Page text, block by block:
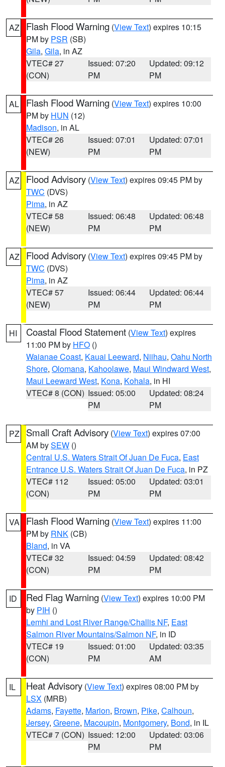
AZ Flash Flood Warning (View Text) expires 10:15
PM by PSR (SB)
Gila, Gila, in AZ
VTEC# 27
(CON)
Issued: 07:20
PM
Updated: 09:12
PM
AL Flash Flood Warning (View Text) expires 10:00
PM by HUN (12)
Madison, in AL
VTEC# 26
(NEW)
Issued: 07:01
PM
Updated: 07:01
PM
AZ Flood Advisory (View Text) expires 09:45 PM by
TWC (DVS)
Pima, in AZ
VTEC# 58
(NEW)
Issued: 06:48
PM
Updated: 06:48
PM
AZ Flood Advisory (View Text) expires 09:45 PM by
TWC (DVS)
Pima, in AZ
VTEC# 57
(NEW)
Issued: 06:44
PM
Updated: 06:44
PM
HI Coastal Flood Statement (View Text) expires
11:00 PM by HFO ()
Waianae Coast, Kauai Leeward, Niihau, Oahu North
Shore, Olomana, Kahoolawe, Maui Windward West,
Maui Leeward West, Kona, Kohala, in HI
VTEC# 8 (CON) Issued: 05:00
PM
Updated: 08:24
PM
PZ Small Craft Advisory (View Text) expires 07:00
AM bySEW ()
Central U.S. Waters Strait Of Juan De Fuca, East
Entrance U.S. Waters Strait Of Juan De Fuca, in PZ
VTEC# 112
(CON)
Issued: 05:00
PM
Updated: 03:01
PM
VA Flash Flood Warning (View Text) expires 11:00
PM by RNK (CB)
Bland, in VA
VTEC# 32
(CON)
Issued: 04:59
PM
Updated: 08:42
PM
ID Red Flag Warning (View Text) expires 10:00 PM
by PIH ()
Lemhi and Lost River Range/Challis NF, East
Salmon River Mountains/Salmon NF, in ID
VTEC# 19
(CON)
Issued: 01:00
PM
Updated: 03:35
AM
IL Heat Advisory (View Text) expires 08:00 PM by
LSX (MRB)
Adams, Fayette, Marion, Brown, Pike, Calhoun,
Jersey, Greene, Macoupin, Montgomery, Bond, in IL
VTEC# 7 (CON) Issued: 12:00
PM
Updated: 03:06
PM